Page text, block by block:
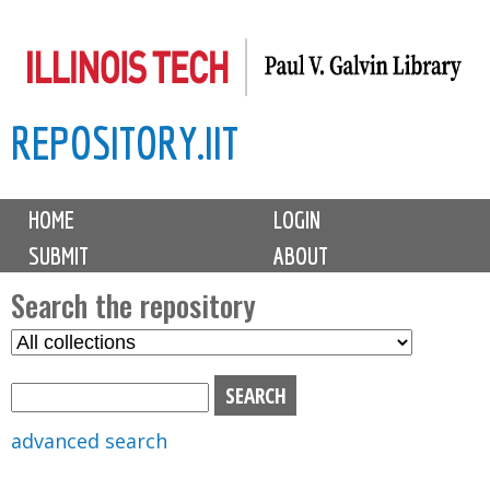
to
content
REPOSITORY.IIT
M
i
n
m
e
n
u
HOME
LOGIN
SUBMIT
ABOUT
Search the repository
S
advanced search